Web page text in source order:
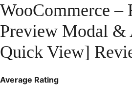
WooCommerce –
Preview Modal
Quick View]
Average Rating